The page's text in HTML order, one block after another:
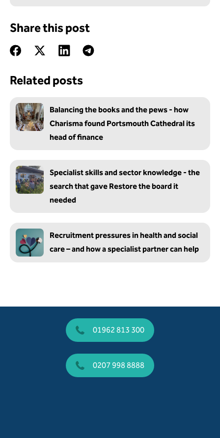
Share this post
Related posts
Balancing the books and the pews - how
Charisma found Portsmouth Cathedral its
head of finance
Specialist skills and sector knowledge - the
search that gave Restore the board it
needed
Recruitment pressures in health and social
care – and how a specialist partner can help
01962 813 300
0207 998 8888